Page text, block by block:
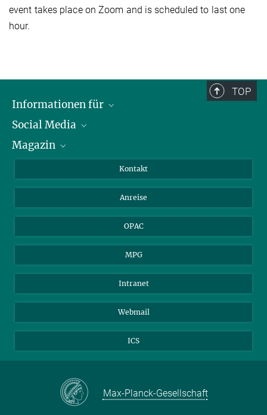
event takes place on Zoom and is scheduled to last one
hour.
TOP
Informationen für
Journalist*innen
Stipendiat*innen
Social Media
LinkedIn
Magazin
Kontakt
Anreise
OPAC
MPG
Intranet
Webmail
ICS
Max-Planck-Gesellschaft